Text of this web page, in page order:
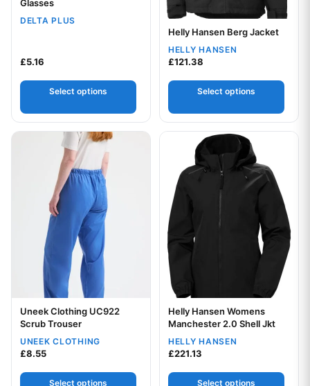
Glasses
DELTA PLUS
£5.16
Select options
Your logo
Helly Hansen Berg Jacket
HELLY HANSEN
£121.38
Select options
Your logo
Uneek Clothing UC922
Scrub Trouser
UNEEK CLOTHING
£8.55
Select options
This product has multiple variants. The options may be
Your logo
Helly Hansen Womens
Manchester 2.0 Shell Jkt
HELLY HANSEN
£221.13
Select options
This product has multiple